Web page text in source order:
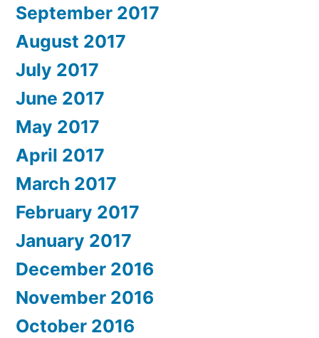
September 2017
August 2017
July 2017
June 2017
May 2017
April 2017
March 2017
February 2017
January 2017
December 2016
November 2016
October 2016